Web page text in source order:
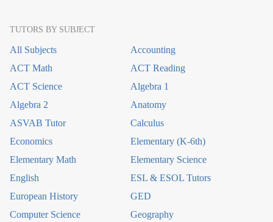
TUTORS BY SUBJECT
All Subjects
Accounting
ACT Math
ACT Reading
ACT Science
Algebra 1
Algebra 2
Anatomy
ASVAB Tutor
Calculus
Economics
Elementary (K-6th)
Elementary Math
Elementary Science
English
ESL & ESOL Tutors
European History
GED
Computer Science
Geography